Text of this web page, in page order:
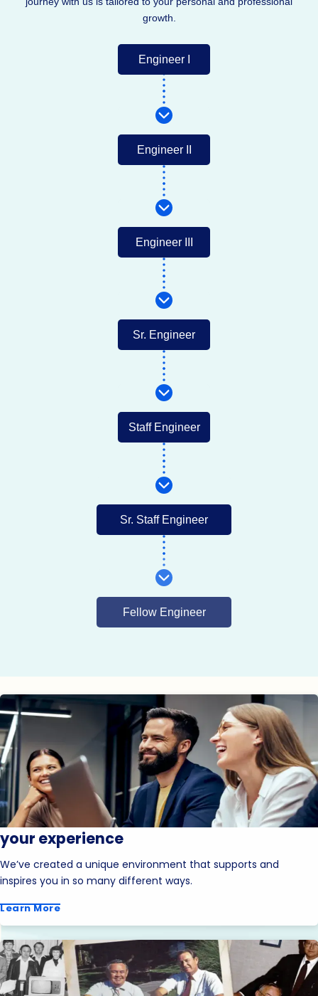
growth.
Engineer I
Engineer II
Engineer III
Sr. Engineer
Staff Engineer
Sr. Staff Engineer
Fellow Engineer
your experience
We’ve created a unique environment that supports and
inspires you in so many different ways.
Learn More